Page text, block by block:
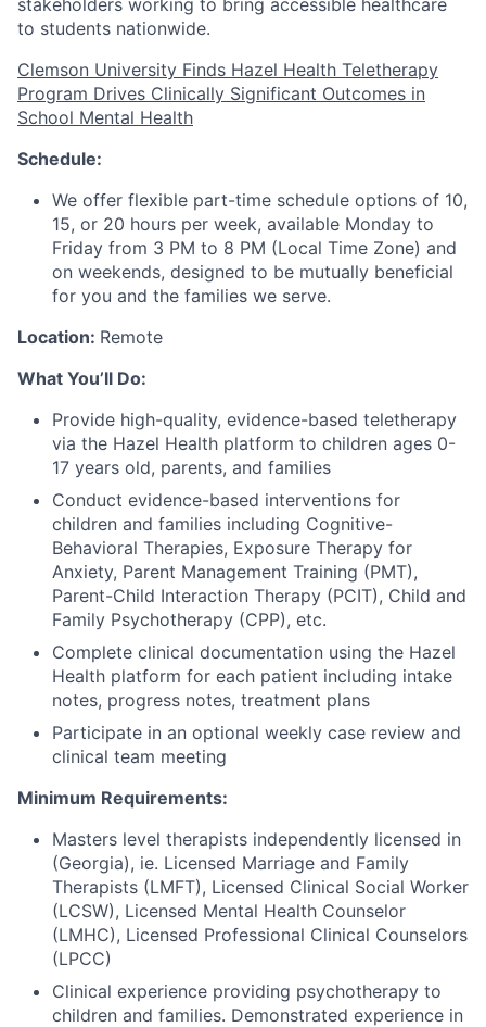
stakeholders working to bring accessible healthcare
to students nationwide.
Clemson University Finds Hazel Health Teletherapy
Program Drives Clinically Significant Outcomes in
School Mental Health
Schedule:
We offer flexible part-time schedule options of 10,
15, or 20 hours per week, available Monday to
Friday from 3 PM to 8 PM (Local Time Zone) and
on weekends, designed to be mutually beneficial
for you and the families we serve.
Location: Remote
What You’ll Do:
Provide high-quality, evidence-based teletherapy
via the Hazel Health platform to children ages 0-
17 years old, parents, and families
Conduct evidence-based interventions for
children and families including Cognitive-
Behavioral Therapies, Exposure Therapy for
Anxiety, Parent Management Training (PMT),
Parent-Child Interaction Therapy (PCIT), Child and
Family Psychotherapy (CPP), etc.
Complete clinical documentation using the Hazel
Health platform for each patient including intake
notes, progress notes, treatment plans
Participate in an optional weekly case review and
clinical team meeting
Minimum Requirements:
Masters level therapists independently licensed in
(Georgia), ie. Licensed Marriage and Family
Therapists (LMFT), Licensed Clinical Social Worker
(LCSW), Licensed Mental Health Counselor
(LMHC), Licensed Professional Clinical Counselors
(LPCC)
Clinical experience providing psychotherapy to
children and families. Demonstrated experience in